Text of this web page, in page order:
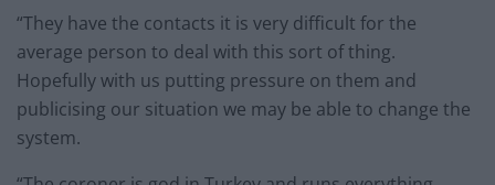
“They have the contacts it is very difficult for the
average person to deal with this sort of thing.
Hopefully with us putting pressure on them and
publicising our situation we may be able to change the
system.